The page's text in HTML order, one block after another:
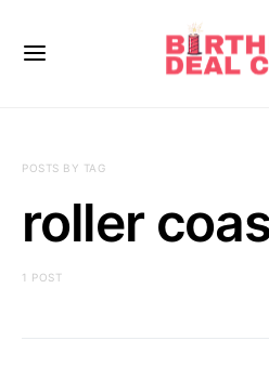
POSTS BY TAG
roller
1 POST